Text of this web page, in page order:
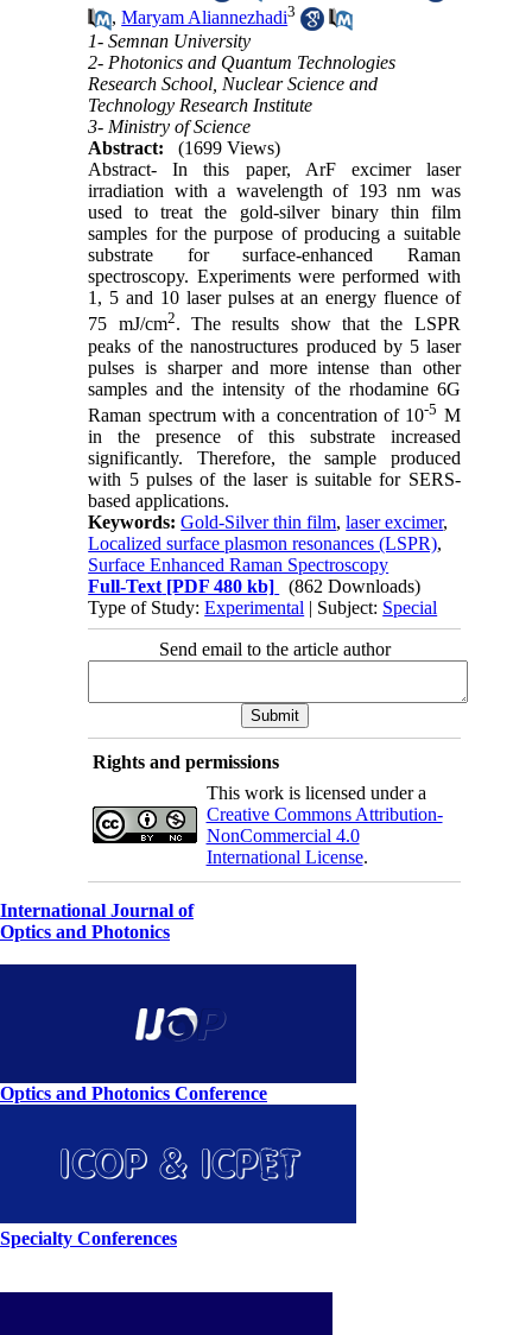
,Maryam Aliannezhadi3
1- Semnan University
2- Photonics and Quantum Technologies
Research School, Nuclear Science and
Technology Research Institute
3- Ministry of Science
Abstract:
(1699 Views)
Abstract- In this paper, ArF excimer laser
irradiation with a wavelength of 193 nm was
used to treat the gold-silver binary thin film
samples for the purpose of producing a suitable
substrate for surface-enhanced Raman
spectroscopy. Experiments were performed with
1, 5 and 10 laser pulses at an energy fluence of
75 mJ/cm2. The results show that the LSPR
peaks of the nanostructures produced by 5 laser
pulses is sharper and more intense than other
samples and the intensity of the rhodamine 6G
Raman spectrum with a concentration of 10-5 M
in the presence of this substrate increased
significantly. Therefore, the sample produced
with 5 pulses of the laser is suitable for SERS-
based applications.
Keywords:Gold-Silver thin film,laser excimer,
Localized surface plasmon resonances (LSPR),
Surface Enhanced Raman Spectroscopy
Full-Text [PDF 480 kb]
(862 Downloads)
Type of Study:Experimental | Subject: Special
Send email to the article author
Rights and permissions
This work is licensed under a
Creative Commons Attribution-
NonCommercial 4.0
International License.
International Journal of
Optics and Photonics
Optics and Photonics Conference
Specialty Conferences